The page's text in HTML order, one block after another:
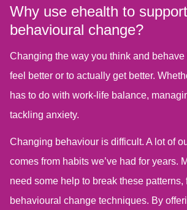
Why use ehealth to support
behavioural change?
Changing the way you think and
feel better or to actually get better.
has to do with work-life balance,
tackling anxiety.
Changing behaviour is difficult. A lot of
comes from habits we’ve had for years.
need some help to break these patterns,
behavioural change techniques. By